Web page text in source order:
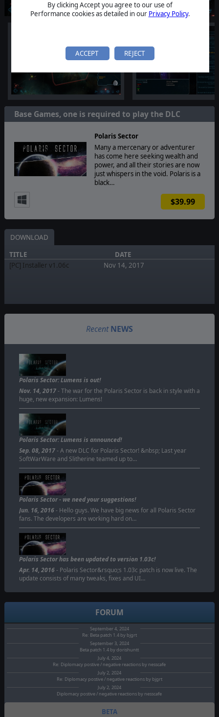
By clicking Accept you agree to our use of
Performance cookies as detailed in our Privacy Policy.
ACCEPT REJECT
Base Games, one is required to play the DLC
Polaris Sector
Many a mercenary or adventurer
has come here seeking wealth and
power, and all their stories are now
just whispers in the void. Polaris is a
black…
$39.99
DOWNLOAD
TITLE
DATE
[PC] Installer v1.06c
Nov 14, 2017
Recent NEWS
Polaris Sector: Lumens is out!
Nov. 14, 2017- The war for the Polaris Sector is back in style with a
huge, new expansion: Lumens!
Polaris Sector: Lumens is announced!
Sep. 08, 2017- A new DLC for Polaris Sector! &nbsp; Last year
SoftWarWare and Slitherine teamed up to…
Polaris Sector - we need your suggestions!
Jun. 16, 2016- Hello guys. We have big news for all Polaris Sector
fans. The developers are working hard on…
Polaris Sector has been updated to version 1.03c!
Apr. 14, 2016- Polaris Sector&rsquo;s 1.03c patch is now live. The
update consists of many tweaks, fixes and UI…
FORUM
September 4, 2024
Re: Beta patch 1.4 by bjgrt
September 3, 2024
Beta patch 1.4 by dorishuntt
July 4, 2024
Re: Diplomacy postive / negative reactions by nesscafe
July 2, 2024
Re: Diplomacy postive / negative reactions by bjgrt
July 2, 2024
Diplomacy postive / negative reactions by nesscafe
BETA